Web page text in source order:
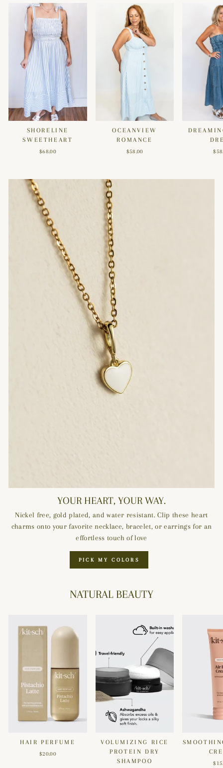
SHORELINE
SWEETHEART
$68.00
OCEANVIEW
ROMANCE
$58.00
YOUR HEART, YOUR WAY.
Nickel free, gold plated, and water resistant. Clip these heart
charms onto your favorite necklace, bracelet, or earrings for an
effortless touch of love
PICK MY COLORS
NATURAL BEAUTY
HAIR PERFUME
$20.00
VOLUMIZING RICE
PROTEIN DRY
SHAMPOO